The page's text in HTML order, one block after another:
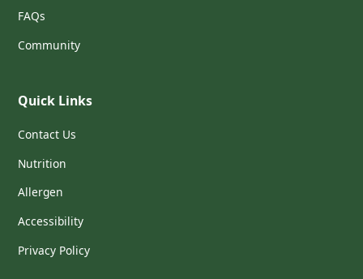
FAQs
Community
Quick Links
Contact Us
Nutrition
Allergen
Accessibility
Privacy Policy